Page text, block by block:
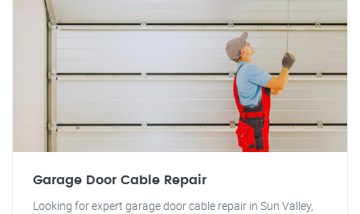
Garage Door Cable Repair
Looking for expert garage door cable repair in Sun Valley,